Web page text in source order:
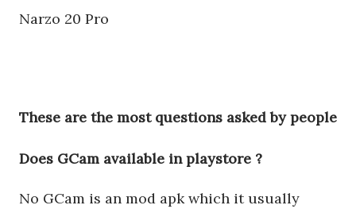
Narzo 20 Pro
These are the most questions asked by people
Does GCam available in playstore ?
No GCam is an mod apk which it usually